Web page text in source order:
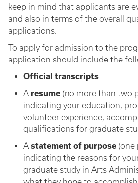
keep in mind that applicants are
and also in terms of the overall
applications.
To apply for admission to the
application should include the
Official transcripts
A resume (no more than two
indicating your education,
volunteer experience,
qualifications for graduate
A statement of purpose (one
indicating the reasons for
graduate study in Arts